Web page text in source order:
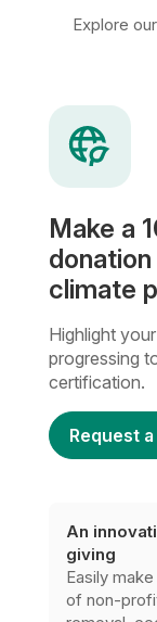
Explore
Make a
climate
Highlight
progressing
certification.
Request
An
giving
Easily
of non-